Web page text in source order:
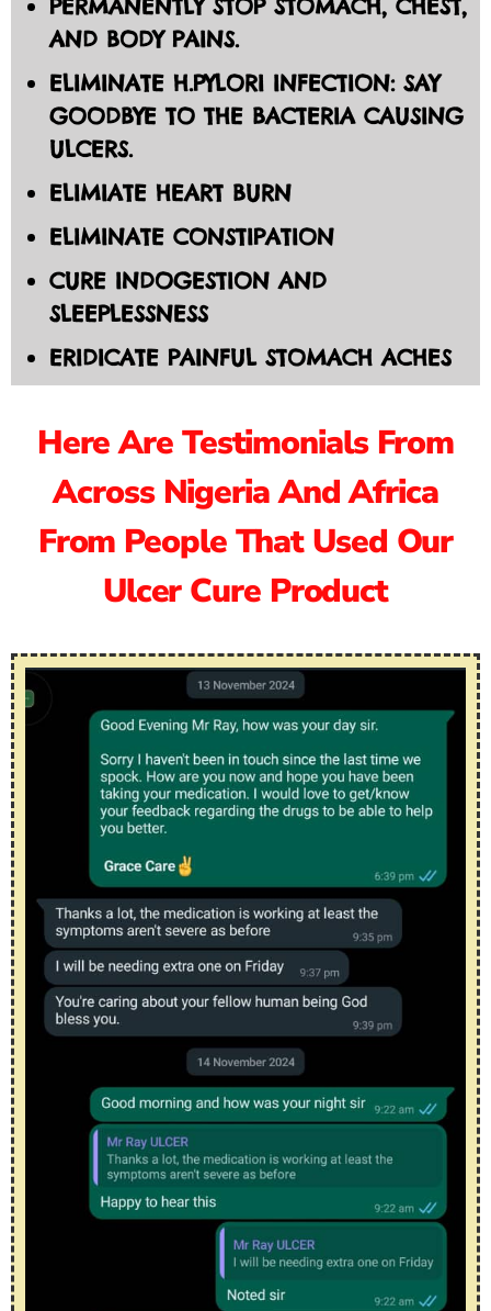
PERMANENTLY STOP STOMACH, CHEST,
AND BODY PAINS.
ELIMINATE H.PYLORI INFECTION: SAY
GOODBYE TO THE BACTERIA CAUSING
ULCERS.
ELIMIATE HEART BURN
ELIMINATE CONSTIPATION
CURE INDOGESTION AND
SLEEPLESSNESS
ERIDICATE PAINFUL STOMACH ACHES
Here Are Testimonials From
Across Nigeria And Africa
From People That Used Our
Ulcer Cure Product